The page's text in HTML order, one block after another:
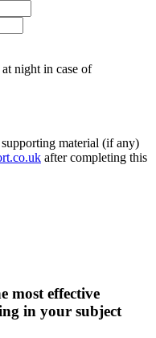
night in case of
material (if any)
after completing this
most effective
in your subject